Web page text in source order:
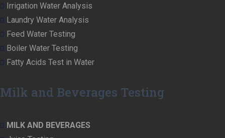
Irrigation Water Analysis
Laundry Water Analysis
Feed Water Testing
Boiler Water Testing
Fatty Acids Test in Water
Milk and Beverages Testing
MILK AND BEVERAGES